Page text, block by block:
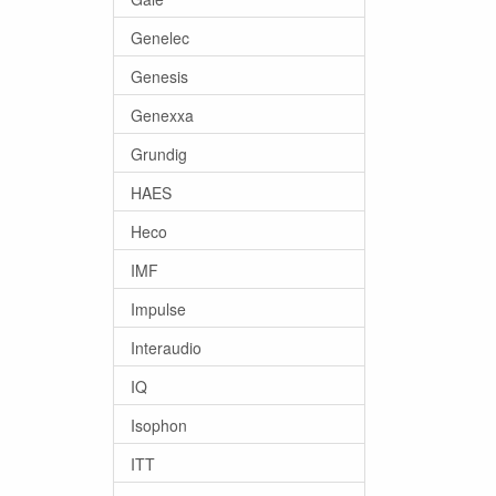
Genelec
Genesis
Genexxa
Grundig
HAES
Heco
IMF
Impulse
Interaudio
IQ
Isophon
ITT